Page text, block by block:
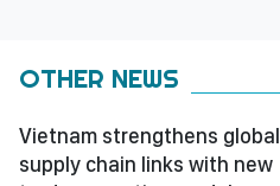
OTHER NEWS
Vietnam strengthens global
supply chain links with new